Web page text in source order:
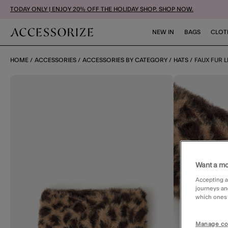
TODAY ONLY | ENJOY 20% OFF THE HOLIDAY SHOP. SHOP NOW.
NEW IN BAGS
HOME ACCESSORIES ACCESSORIES BY CATEGORY HATS FAUX FUR
Want a
Accepting
journeys
which ones
Manage